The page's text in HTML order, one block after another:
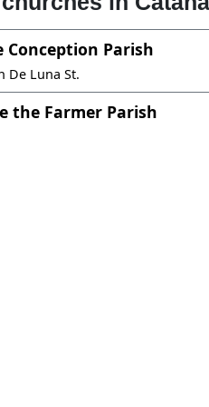
Parish
De Luna St.
the Farmer Parish